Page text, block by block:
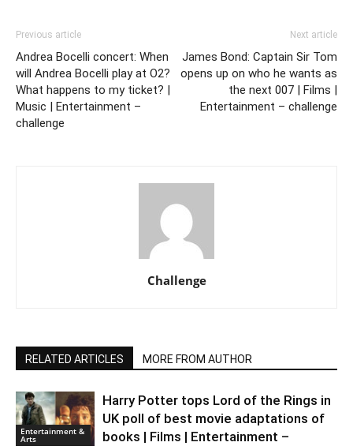
Previous article
Andrea Bocelli concert: When
will Andrea Bocelli play at O2?
What happens to my ticket? |
Music | Entertainment –
challenge
Next article
James Bond: Captain Sir Tom
opens up on who he wants as
the next 007 | Films |
Entertainment – challenge
Challenge
RELATED ARTICLES MORE FROM AUTHOR
Entertainment &
Arts
Harry Potter tops Lord of the Rings in
UK poll of best movie adaptations of
books | Films | Entertainment –